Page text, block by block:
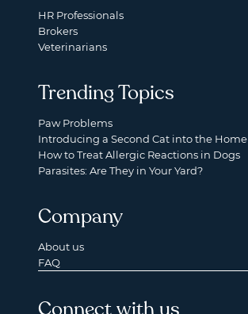
HR Professionals
Brokers
Veterinarians
Trending Topics
Paw Problems
Introducing a Second Cat into the Home
How to Treat Allergic Reactions in Dogs
Parasites: Are They in Your Yard?
Company
About us
FAQ